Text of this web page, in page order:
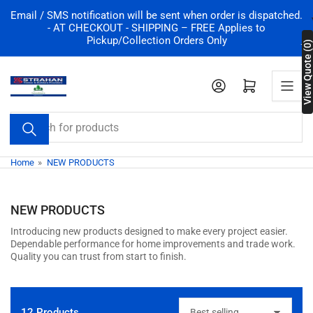
Email / SMS notification will be sent when order is dispatched.
- AT CHECKOUT - SHIPPING – FREE Applies to
Pickup/Collection Orders Only
Search for products
Log inOpen mini
Home » NEW PRODUCTS
NEW PRODUCTS
Introducing new products designed to make every project easier.
Dependable performance for home improvements and trade work.
Quality you can trust from start to finish.
View Quote (0)